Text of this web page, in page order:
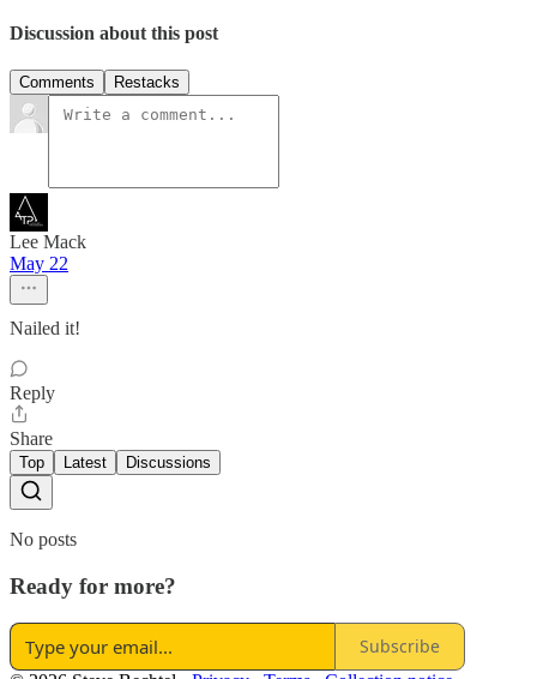
Discussion about this post
Comments Restacks
Lee Mack
May 22
Nailed it!
Reply
Share
Top Latest Discussions
No posts
Ready for more?
Subscribe